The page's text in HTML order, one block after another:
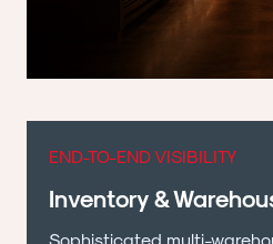
END-TO-END VISIBILITY
Inventory &
Sophisticated multi-